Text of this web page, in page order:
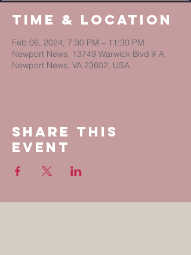
Time & Location
Feb 06, 2024, 7:30 PM – 11:30 PM
Newport News, 13749 Warwick Blvd # A,
Newport News, VA 23602, USA
Share This
Event